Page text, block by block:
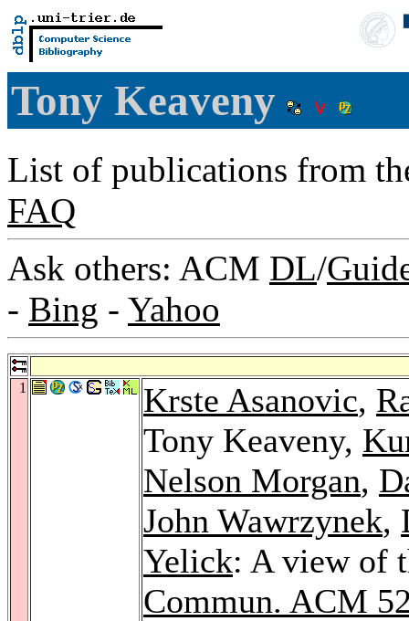
Tony Keaveny
List of publications from
FAQ
Ask others: ACM DL/
- Bing - Yahoo
1 Krste Asanovic,
Tony Keaveny,
Nelson Morgan,
John Wawrzynek,
Yelick: A view of
Commun. ACM